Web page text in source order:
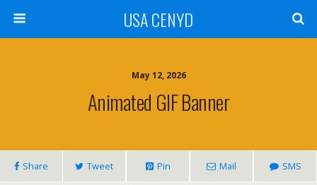
USA CENYD
May 12, 2026
Animated GIF Banner
Share Tweet Pin Mail SMS